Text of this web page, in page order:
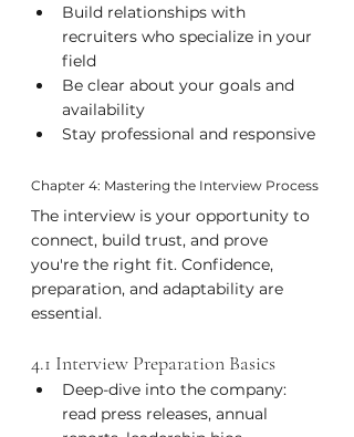
Build relationships with
recruiters who specialize in your
field
Be clear about your goals and
availability
Stay professional and responsive
Chapter 4: Mastering the Interview Process
The interview is your opportunity to
connect, build trust, and prove
you're the right fit. Confidence,
preparation, and adaptability are
essential.
4.1 Interview Preparation Basics
Deep-dive into the company:
read press releases, annual